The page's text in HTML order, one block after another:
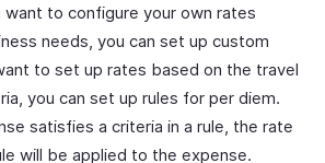
to configure your own rates
needs, you can set up custom
to set up rates based on the travel
you can set up rules for per diem.
satisfies a criteria in a rule, the rate
will be applied to the expense.